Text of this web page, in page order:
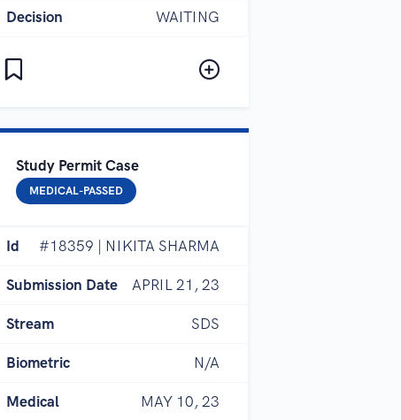
Decision WAITING
Study Permit Case
MEDICAL-PASSED
Id #18359 | NIKITA SHARMA
Submission Date APRIL 21, 23
Stream SDS
Biometric N/A
Medical MAY 10, 23